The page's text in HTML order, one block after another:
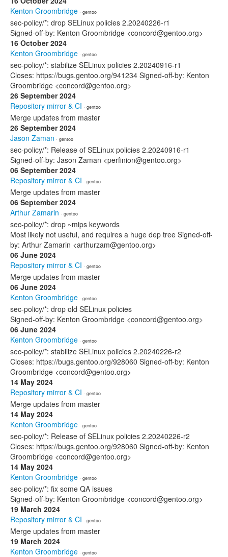
Kenton Groombridge · gentoo
sec-policy/*: drop SELinux policies 2.20240226-r1
Signed-off-by: Kenton Groombridge <concord@gentoo.org>
16 October 2024
Kenton Groombridge · gentoo
sec-policy/*: stabilize SELinux policies 2.20240916-r1
Closes: https://bugs.gentoo.org/941234 Signed-off-by: Kenton
Groombridge <concord@gentoo.org>
26 September 2024
Repository mirror & CI · gentoo
Merge updates from master
26 September 2024
Jason Zaman · gentoo
sec-policy/*: Release of SELinux policies 2.20240916-r1
Signed-off-by: Jason Zaman <perfinion@gentoo.org>
06 September 2024
Repository mirror & CI · gentoo
Merge updates from master
06 September 2024
Arthur Zamarin · gentoo
sec-policy/*: drop ~mips keywords
Most likely not useful, and requires a huge dep tree Signed-off-
by: Arthur Zamarin <arthurzam@gentoo.org>
06 June 2024
Repository mirror & CI · gentoo
Merge updates from master
06 June 2024
Kenton Groombridge · gentoo
sec-policy/*: drop old SELinux policies
Signed-off-by: Kenton Groombridge <concord@gentoo.org>
06 June 2024
Kenton Groombridge · gentoo
sec-policy/*: stabilize SELinux policies 2.20240226-r2
Closes: https://bugs.gentoo.org/928060 Signed-off-by: Kenton
Groombridge <concord@gentoo.org>
14 May 2024
Repository mirror & CI · gentoo
Merge updates from master
14 May 2024
Kenton Groombridge · gentoo
sec-policy/*: Release of SELinux policies 2.20240226-r2
Closes: https://bugs.gentoo.org/928060 Signed-off-by: Kenton
Groombridge <concord@gentoo.org>
14 May 2024
Kenton Groombridge · gentoo
sec-policy/*: fix some QA issues
Signed-off-by: Kenton Groombridge <concord@gentoo.org>
19 March 2024
Repository mirror & CI · gentoo
Merge updates from master
19 March 2024
Kenton Groombridge · gentoo